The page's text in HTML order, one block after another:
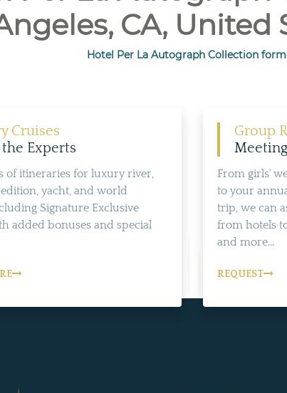
CA, United
Hotel Per La Autograph Collection
Cruises
Experts
of itineraries for luxury river,
yacht, and world
Signature Exclusive
added bonuses and special
Group
From girls'
to your
trip, we can
from hotels
and more...
REQUEST